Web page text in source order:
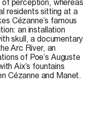
perception, whereas
residents sitting at a
Cézanne’s famous
an installation
skull, a documentary
Arc River, an
of Poe’s Auguste
Aix’s fountains
Cézanne and Manet.